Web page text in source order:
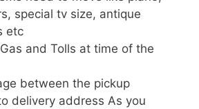
special tv size, antique
etc
and Tolls at time of the
between the pickup
delivery address As you